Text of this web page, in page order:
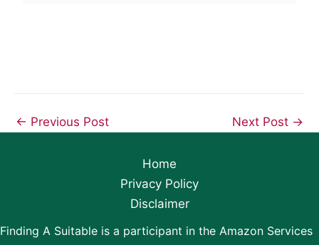
← Previous Post Next Post →
Home
Privacy Policy
Disclaimer
Finding A Suitable is a participant in the Amazon Services